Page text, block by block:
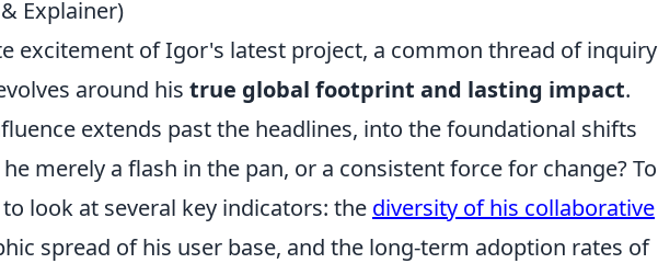
Explainer)
excitement of Igor's latest project, a common thread of inquiry
around his true global footprint and lasting impact.
extends past the headlines, into the foundational shifts
merely a flash in the pan, or a consistent force for change? To
look at several key indicators: the diversity of his collaborative
spread of his user base, and the long-term adoption rates of